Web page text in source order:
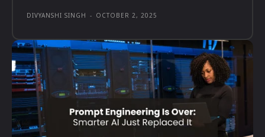
DIVYANSHI SINGH - OCTOBER 2, 2025